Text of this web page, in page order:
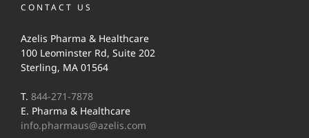
CONTACT US
Azelis Pharma & Healthcare
100 Leominster Rd, Suite 202
Sterling, MA 01564
T. 844-271-7878
E. Pharma & Healthcare
info.pharmaus@azelis.com